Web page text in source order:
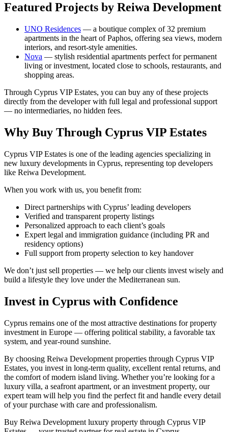
Featured Projects by Reiwa Development
UNO Residences — a boutique complex of 32 premium
apartments in the heart of Paphos, offering sea views, modern
interiors, and resort-style amenities.
Nova — stylish residential apartments perfect for permanent
living or investment, located close to schools, restaurants, and
shopping areas.
Through Cyprus VIP Estates, you can buy any of these projects
directly from the developer with full legal and professional support
— no intermediaries, no hidden fees.
Why Buy Through Cyprus VIP Estates
Cyprus VIP Estates is one of the leading agencies specializing in
new luxury developments in Cyprus, representing top developers
like Reiwa Development.
When you work with us, you benefit from:
Direct partnerships with Cyprus’ leading developers
Verified and transparent property listings
Personalized approach to each client’s goals
Expert legal and immigration guidance (including PR and
residency options)
Full support from property selection to key handover
We don’t just sell properties — we help our clients invest wisely and
build a lifestyle they love under the Mediterranean sun.
Invest in Cyprus with Confidence
Cyprus remains one of the most attractive destinations for property
investment in Europe — offering political stability, a favorable tax
system, and year-round sunshine.
By choosing Reiwa Development properties through Cyprus VIP
Estates, you invest in long-term quality, excellent rental returns, and
the comfort of modern island living. Whether you’re looking for a
luxury villa, a seafront apartment, or an investment property, our
expert team will help you find the perfect fit and handle every detail
of your purchase with care and professionalism.
Buy Reiwa Development luxury property through Cyprus VIP